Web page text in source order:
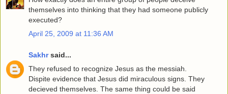
themselves into thinking that they had someone publicly
executed?
April 25, 2009 at 11:36 AM
Sakhrsaid...
They refused to recognize Jesus as the messiah.
Dispite evidence that Jesus did miraculous signs. They
decieved themselves. The same thing could be said